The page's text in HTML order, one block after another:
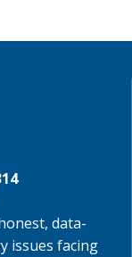
data-
issues facing